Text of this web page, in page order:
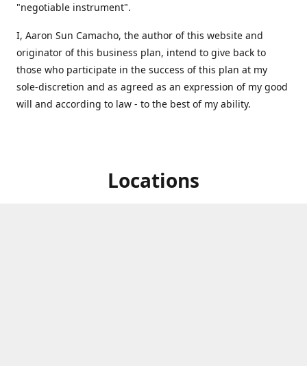
"negotiable instrument".
​I, Aaron Sun Camacho, the author of this website and
originator of this business plan, intend to give back to
those who participate in the success of this plan at my
sole-discretion and as agreed as an expression of my good
will and according to law - to the best of my ability.
Locations